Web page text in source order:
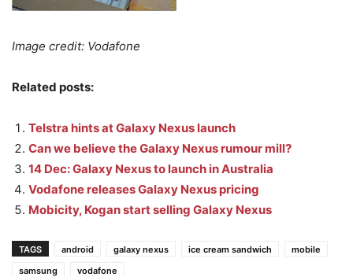
Image credit: Vodafone
Related posts:
Telstra hints at Galaxy Nexus launch
Can we believe the Galaxy Nexus rumour mill?
14 Dec: Galaxy Nexus to launch in Australia
Vodafone releases Galaxy Nexus pricing
Mobicity, Kogan start selling Galaxy Nexus
TAGS android galaxy nexus ice cream sandwich
mobile
samsung
vodafone